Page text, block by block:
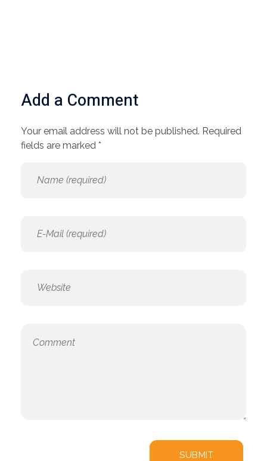
Add a Comment
Your email address will not be published. Required
fields are marked *